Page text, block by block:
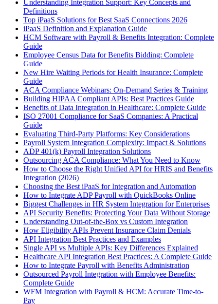
Understanding Integration Support: Key Concepts and
Definitions
Top iPaaS Solutions for Best SaaS Connections 2026
iPaaS Definition and Explanation Guide
HCM Software with Payroll & Benefits Integration: Complete
Guide
Employee Census Data for Benefits Bidding: Complete
Guide
New Hire Waiting Periods for Health Insurance: Complete
Guide
ACA Compliance Webinars: On-Demand Series & Training
Building HIPAA Compliant APIs: Best Practices Guide
Benefits of Data Integration in Healthcare: Complete Guide
ISO 27001 Compliance for SaaS Companies: A Practical
Guide
Evaluating Third-Party Platforms: Key Considerations
Payroll System Integration Complexity: Impact & Solutions
ADP 401(k) Payroll Integration Solutions
Outsourcing ACA Compliance: What You Need to Know
How to Choose the Right Unified API for HRIS and Benefits
Integration (2026)
Choosing the Best iPaaS for Integration and Automation
How to Integrate ADP Payroll with QuickBooks Online
Biggest Challenges in HR System Integration for Enterprises
API Security Benefits: Protecting Your Data Without Storage
Understanding Out-of-the-Box vs Custom Integration
How Eligibility APIs Prevent Insurance Claim Denials
API Integration Best Practices and Examples
Single API vs Multiple APIs: Key Differences Explained
Healthcare API Integration Best Practices: A Complete Guide
How to Integrate Payroll with Benefits Administration
Outsourced Payroll Integration with Employee Benefits:
Complete Guide
WFM Integration with Payroll & HCM: Accurate Time-to-
Pay